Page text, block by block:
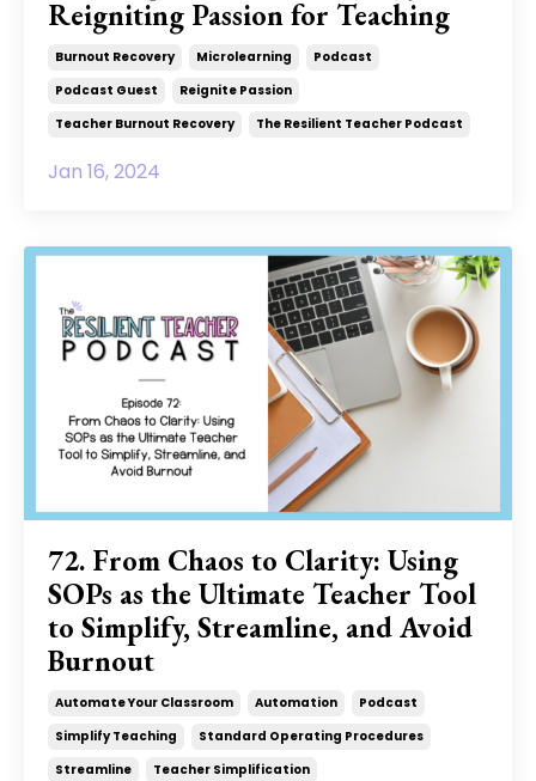
Reigniting Passion for Teaching
Burnout Recovery Microlearning
Podcast
Podcast Guest
Reignite Passion
Teacher Burnout Recovery
The Resilient Teacher Podcast
Jan 16, 2024
72. From Chaos to Clarity: Using
SOPs as the Ultimate Teacher Tool
to Simplify, Streamline, and Avoid
Burnout
Automate Your Classroom Automation
Podcast
Simplify Teaching
Standard Operating Procedures
Streamline
Teacher Simplification